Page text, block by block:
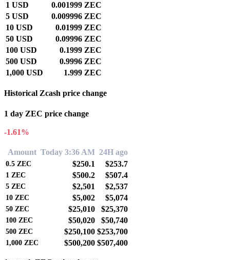
1 USD
0.001999 ZEC
5 USD
0.009996 ZEC
10 USD
0.01999 ZEC
50 USD
0.09996 ZEC
100 USD
0.1999 ZEC
500 USD
0.9996 ZEC
1,000 USD
1.999 ZEC
Historical Zcash price change
1 day ZEC price change
-1.61%
Amount Today 3:36 AM 24H ago
0.5 ZEC $250.1 $253.7
1 ZEC $500.2 $507.4
5 ZEC $2,501 $2,537
10 ZEC $5,002 $5,074
50 ZEC $25,010 $25,370
100 ZEC $50,020 $50,740
500 ZEC $250,100 $253,700
1,000 ZEC $500,200 $507,400